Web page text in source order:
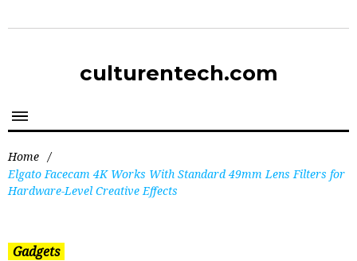
culturentech.com
Home /
Elgato Facecam 4K Works With Standard 49mm Lens Filters for
Hardware-Level Creative Effects
Gadgets